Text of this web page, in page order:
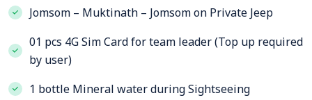
Jomsom – Muktinath – Jomsom on Private Jeep
01 pcs 4G Sim Card for team leader (Top up required
by user)
1 bottle Mineral water during Sightseeing